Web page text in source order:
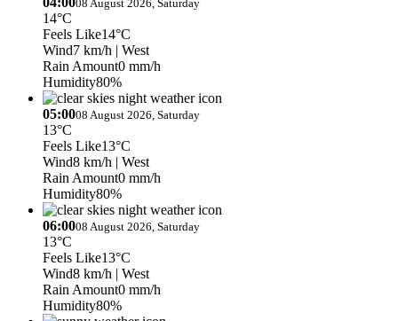
08 August 2026, Saturday
14°C
Feels Like14°C
Wind7 km/h | West
Rain Amount0 mm/h
Humidity80%
05:0008 August 2026, Saturday
13°C
Feels Like13°C
Wind8 km/h | West
Rain Amount0 mm/h
Humidity80%
06:0008 August 2026, Saturday
13°C
Feels Like13°C
Wind8 km/h | West
Rain Amount0 mm/h
Humidity80%